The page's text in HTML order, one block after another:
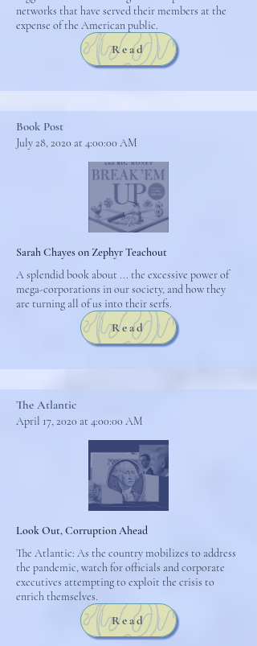
networks that have served their members at the
expense of the American public.
Read
Book Post
July 28, 2020 at 4:00:00 AM
Sarah Chayes on Zephyr Teachout
A splendid book about ... the excessive power of
mega-corporations in our society, and how they
are turning all of us into their serfs.
Read
The Atlantic
April 17, 2020 at 4:00:00 AM
Look Out, Corruption Ahead
The Atlantic: As the country mobilizes to address
the pandemic, watch for officials and corporate
executives attempting to exploit the crisis to
enrich themselves.
Read